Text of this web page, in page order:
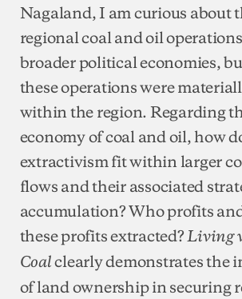
Nagaland, I am curious about
regional coal and oil
broader political economies,
these operations were
within the region. Regarding
economy of coal and oil, how
extractivism fit within larger
flows and their associated
accumulation? Who profits
these profits extracted?Living
Coalclearly demonstrates the
of land ownership in securing